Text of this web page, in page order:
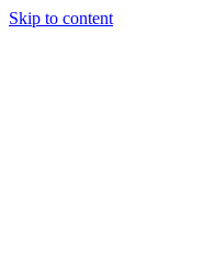
Skip to content